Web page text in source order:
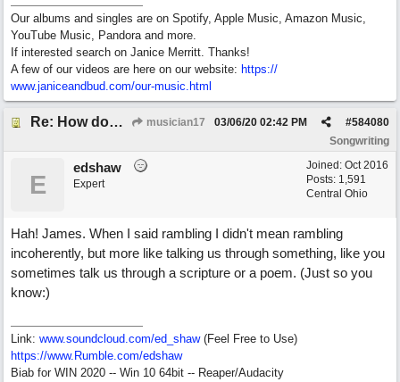
Our albums and singles are on Spotify, Apple Music, Amazon Music,
YouTube Music, Pandora and more.
If interested search on Janice Merritt. Thanks!
A few of our videos are here on our website: https://
www.janiceandbud.com/our-music.html
Re: How does one get out of the "shadow" of past songs? musician17 #584080
03/06/20 02:42 PM
Songwriting
Joined: Oct 2016
Posts: 1,591
Central Ohio
E
edshaw
Expert
Hah! James. When I said rambling I didn't mean rambling
incoherently, but more like talking us through something, like you
sometimes talk us through a scripture or a poem. (Just so you
know:)
Link: www.soundcloud.com/ed_shaw(Feel Free to Use)
https://www.Rumble.com/edshaw
Biab for WIN 2020 -- Win 10 64bit -- Reaper/Audacity